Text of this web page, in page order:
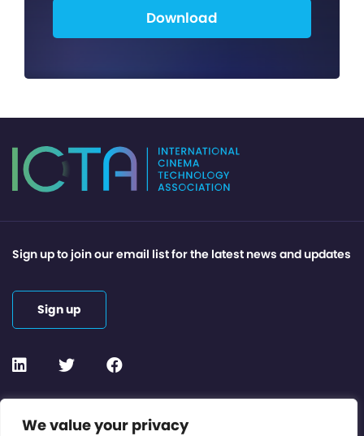
We value your privacy
Download
Contact or Subscribe
Sign up to join our email list for the latest news and updates
Sign up